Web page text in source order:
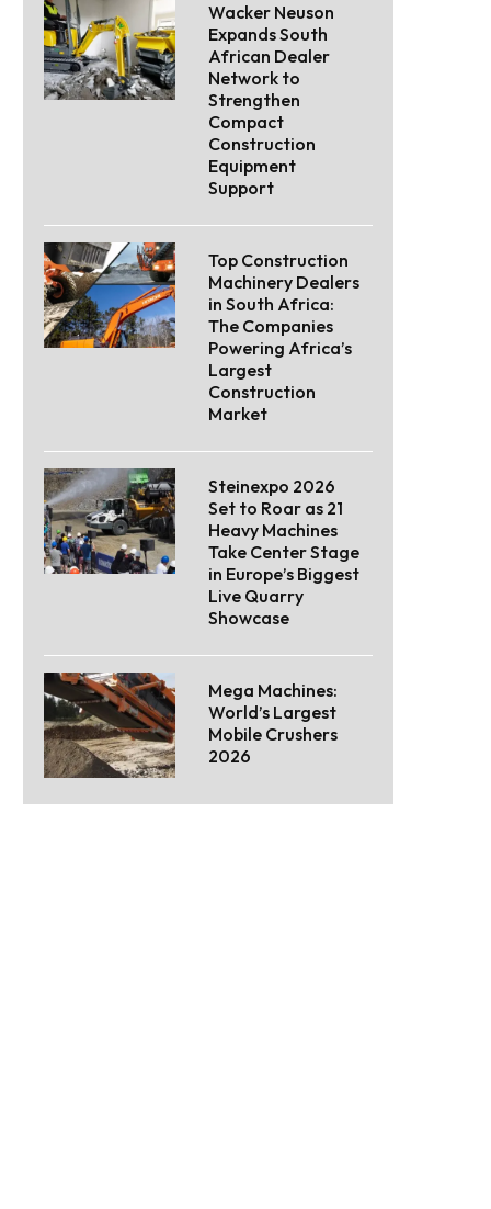
Wacker Neuson
Expands South
African Dealer
Network to
Strengthen
Compact
Construction
Equipment
Support
Top Construction
Machinery Dealers
in South Africa:
The Companies
Powering Africa’s
Largest
Construction
Market
Steinexpo 2026
Set to Roar as 21
Heavy Machines
Take Center Stage
in Europe’s Biggest
Live Quarry
Showcase
Mega Machines:
World’s Largest
Mobile Crushers
2026